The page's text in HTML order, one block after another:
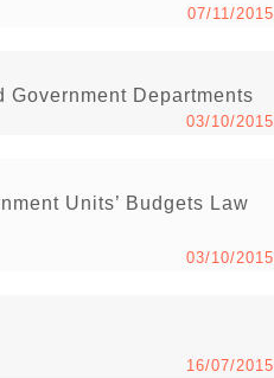
07/11/2015
Departments
03/10/2015
Units’ Budgets Law
03/10/2015
16/07/2015